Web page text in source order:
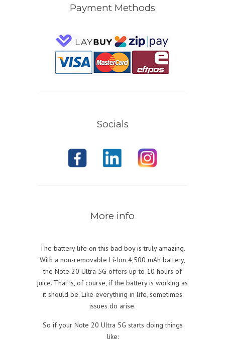
Payment Methods
Socials
More info
The battery life on this bad boy is truly amazing.
With a non-removable Li-Ion 4,500 mAh battery,
the Note 20 Ultra 5G offers up to 10 hours of
juice. That is, of course, if the battery is working as
it should be. Like everything in life, sometimes
issues do arise.
So if your Note 20 Ultra 5G starts doing things
like: